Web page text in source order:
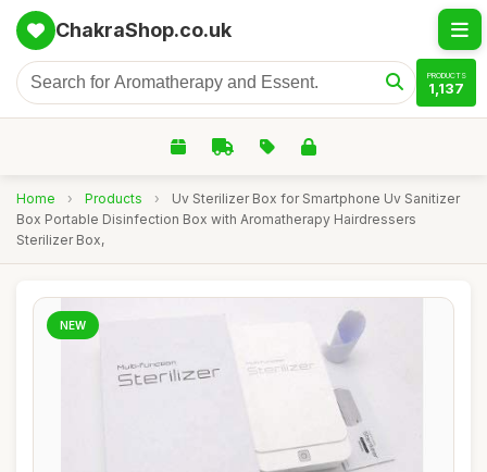
ChakraShop.co.uk
PRODUCTS
1,137
Home › Products ›
Uv Sterilizer Box for Smartphone Uv Sanitizer
Box Portable Disinfection Box with Aromatherapy Hairdressers
Sterilizer Box,
NEW